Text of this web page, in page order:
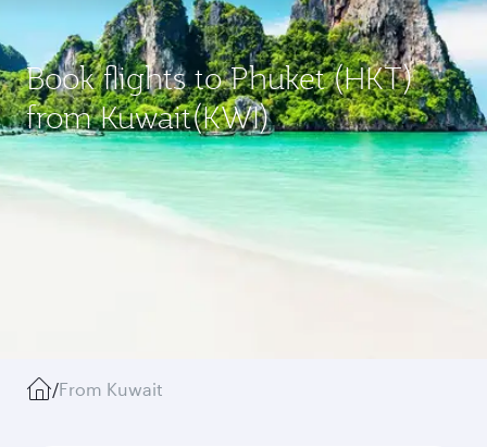
Book flights to Phuket (HKT)
from Kuwait(KWI)
/From Kuwait